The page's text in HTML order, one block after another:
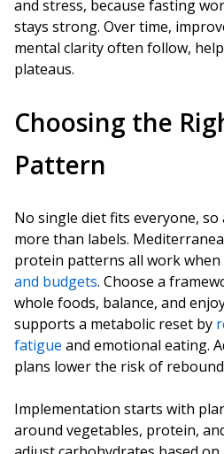
and stress, because fasting
stays strong. Over time,
mental clarity often follow,
plateaus.
Choosing the
Pattern
No single diet fits everyone,
more than labels.
protein patterns all work
and budgets. Choose a
whole foods, balance, and
supports a metabolic reset by
fatigue and emotional eating.
plans lower the risk of
Implementation starts with
around vegetables, protein,